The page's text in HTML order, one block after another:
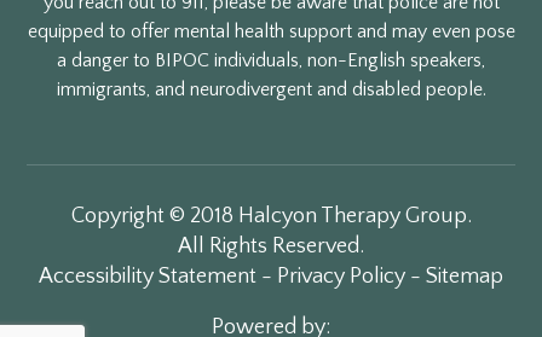
equipped to offer mental health support and may even pose
a danger to BIPOC individuals, non-English speakers,
immigrants, and neurodivergent and disabled people.
Powered by:
Copyright © 2018 Halcyon Therapy Group.
All Rights Reserved.
Accessibility Statement - Privacy Policy - Sitemap